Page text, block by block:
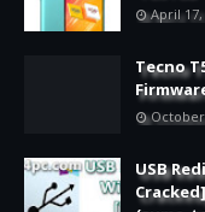
April 17,
Tecno
October
USB